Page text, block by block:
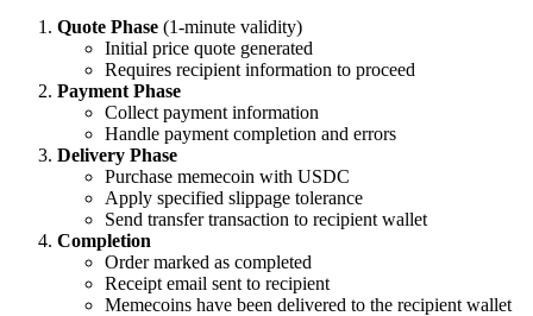
Quote Phase (1-minute validity)
Initial price quote generated
Requires recipient information to proceed
Payment Phase
Collect payment information
Handle payment completion and errors
Delivery Phase
Purchase memecoin with USDC
Apply specified slippage tolerance
Send transfer transaction to recipient wallet
Completion
Order marked as completed
Receipt email sent to recipient
Memecoins have been delivered to the recipient wallet